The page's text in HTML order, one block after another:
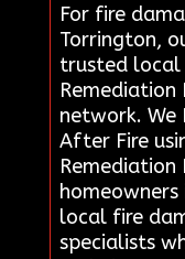
For fire
Torrington,
trusted local
Remediation
network. We
After Fire
Remediation
local fire
specialists